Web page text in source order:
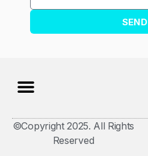
SEND
©Copyright 2025. All Rights
Reserved